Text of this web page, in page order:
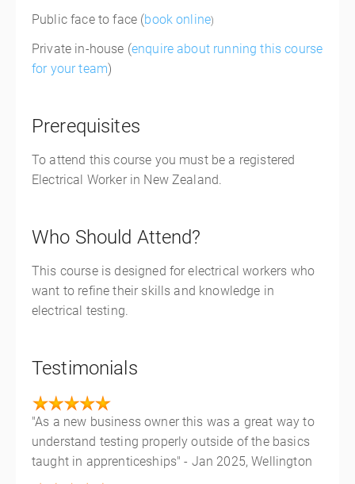
Public face to face (book online)
Private in-house (enquire about running this course
for your team)
Prerequisites
To attend this course you must be a registered
Electrical Worker in New Zealand.
Who Should Attend?
This course is designed for electrical workers who
want to refine their skills and knowledge in
electrical testing.
Testimonials
"As a new business owner this was a great way to
understand testing properly outside of the basics
taught in apprenticeships" - Jan 2025, Wellington